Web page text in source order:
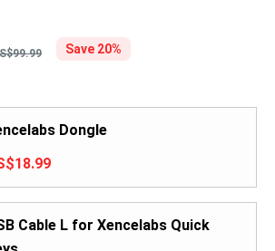
Save 20%
Dongle
Cable L for Xencelabs Quick